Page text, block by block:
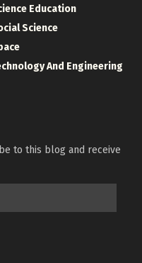
Education
Science
And Engineering
to this blog and receive